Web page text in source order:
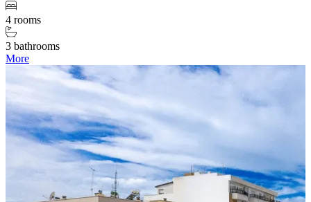
4 rooms
3 bathrooms
More